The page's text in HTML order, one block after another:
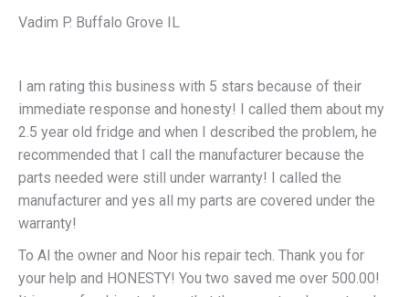
Vadim P. Buffalo Grove IL
I am rating this business with 5 stars because of their
immediate response and honesty! I called them about my
2.5 year old fridge and when I described the problem, he
recommended that I call the manufacturer because the
parts needed were still under warranty! I called the
manufacturer and yes all my parts are covered under the
warranty!
To Al the owner and Noor his repair tech. Thank you for
your help and HONESTY! You two saved me over 500.00!